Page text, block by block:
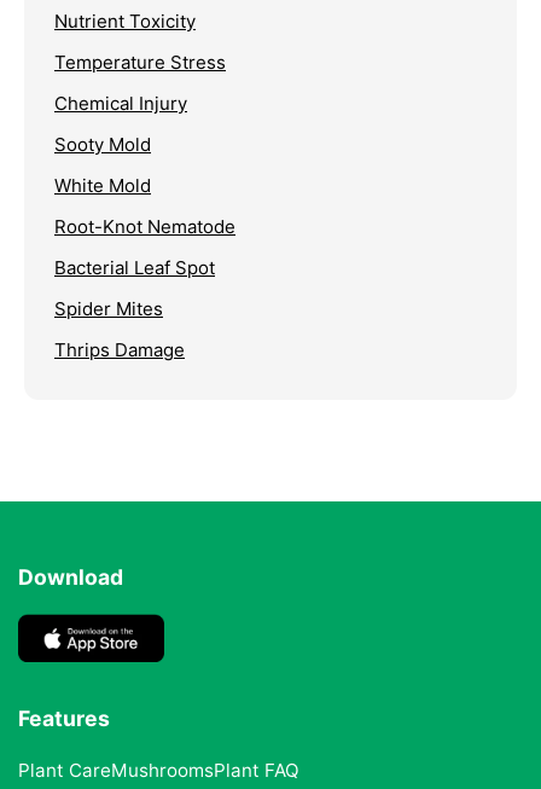
Nutrient Toxicity
Temperature Stress
Chemical Injury
Sooty Mold
White Mold
Root-Knot Nematode
Bacterial Leaf Spot
Spider Mites
Thrips Damage
Download
Features
Plant CareMushroomsPlant FAQ